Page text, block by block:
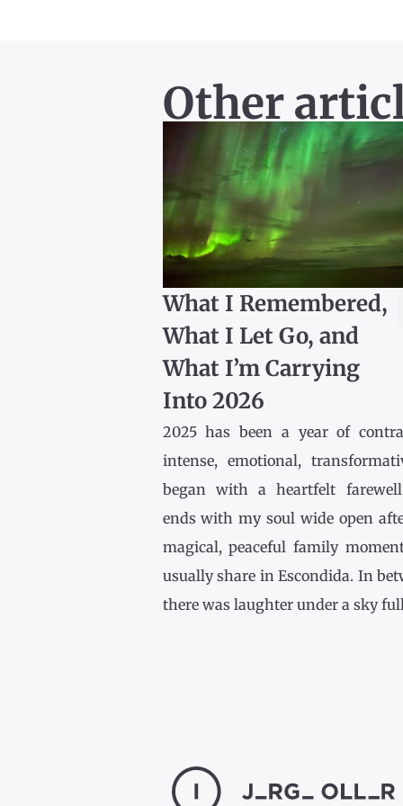
Other
What I Remembered,
What I Let Go, and
What I’m Carrying
Into 2026
2025 has been a year of
intense, emotional,
began with a heartfelt
ends with my soul wide open
magical, peaceful family
usually share in Escondida. In
there was laughter under a sky